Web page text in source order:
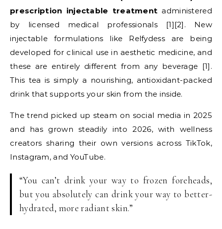
prescription injectable treatment administered
by licensed medical professionals [1][2]. New
injectable formulations like Relfydess are being
developed for clinical use in aesthetic medicine, and
these are entirely different from any beverage [1].
This tea is simply a nourishing, antioxidant-packed
drink that supports your skin from the inside.
The trend picked up steam on social media in 2025
and has grown steadily into 2026, with wellness
creators sharing their own versions across TikTok,
Instagram, and YouTube.
“You can’t drink your way to frozen foreheads,
but you absolutely can drink your way to better-
hydrated, more radiant skin.”